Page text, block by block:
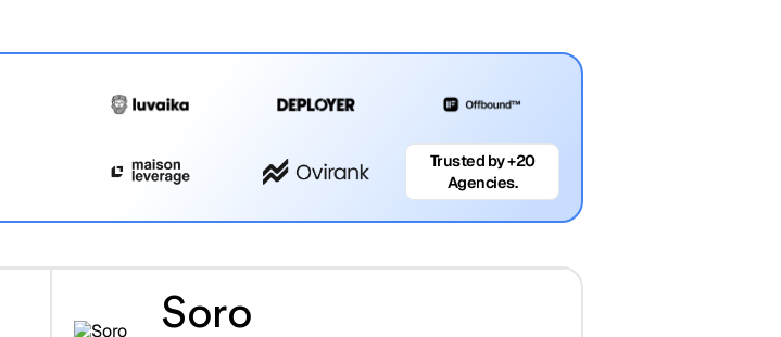
Trusted by +20
Agencies.
Soro